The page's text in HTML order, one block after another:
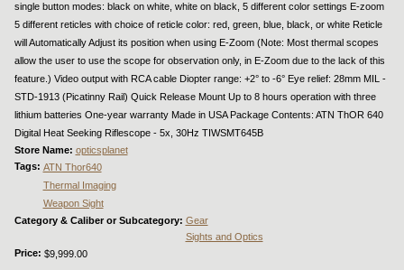
single button modes: black on white, white on black, 5 different color settings E-zoom
5 different reticles with choice of reticle color: red, green, blue, black, or white Reticle
will Automatically Adjust its position when using E-Zoom (Note: Most thermal scopes
allow the user to use the scope for observation only, in E-Zoom due to the lack of this
feature.) Video output with RCA cable Diopter range: +2° to -6° Eye relief: 28mm MIL -
STD-1913 (Picatinny Rail) Quick Release Mount Up to 8 hours operation with three
lithium batteries One-year warranty Made in USA Package Contents: ATN ThOR 640
Digital Heat Seeking Riflescope - 5x, 30Hz TIWSMT645B
Store Name: opticsplanet
Tags: ATN Thor640
Thermal Imaging
Weapon Sight
Category & Caliber or Subcategory: Gear
Sights and Optics
Price: $9,999.00